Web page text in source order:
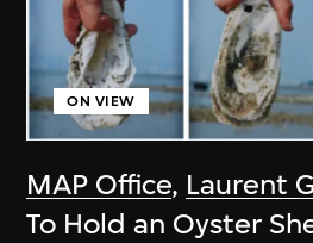
MAP Office, Laurent
ON VIEW
To Hold an Oyster